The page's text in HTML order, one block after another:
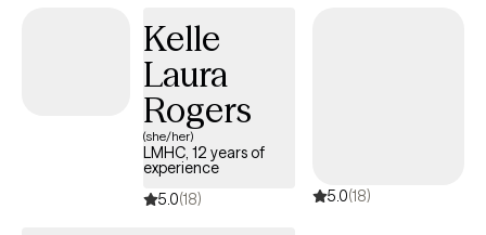
Kelle
Laura
Rogers
(she/her)
LMHC, 12 years of
experience
5.0(18) 5.0(18)